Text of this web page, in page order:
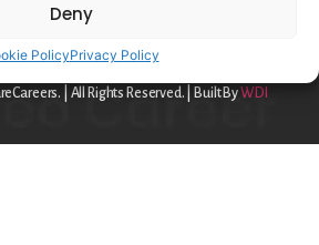
Deny
PolicyPrivacy Policy
| All Rights Reserved. | Built ByWDI